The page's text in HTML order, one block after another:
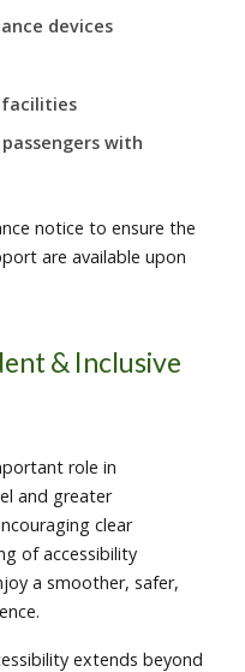
devices
facilities
with
notice to ensure the
are available upon
& Inclusive
role in
and greater
clear
of accessibility
a smoother, safer,
extends beyond